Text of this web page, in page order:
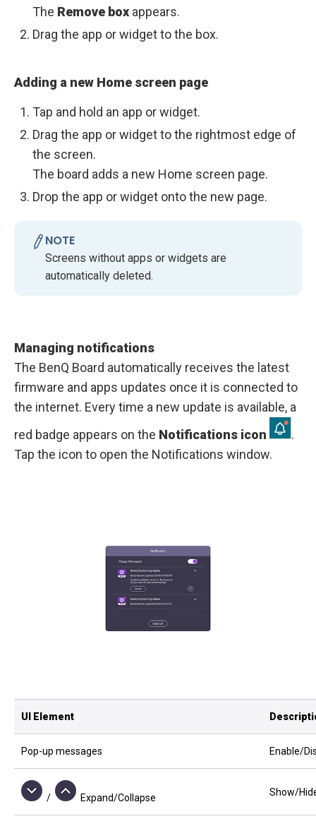
The Remove box appears.
Drag the app or widget to the box.
Adding a new Home screen page
Tap and hold an app or widget.
Drag the app or widget to the rightmost edge of
the screen.
The board adds a new Home screen page.
Drop the app or widget onto the new page.
NOTE
Screens without apps or widgets are
automatically deleted.
Managing notifications
The BenQ Board automatically receives the latest
firmware and apps updates once it is connected to
the internet. Every time a new update is available, a
red badge appears on the Notifications icon
.
Tap the icon to open the Notifications window.
UI Element
Pop-up messages Enable/
/ Expand/Collapse
Show/